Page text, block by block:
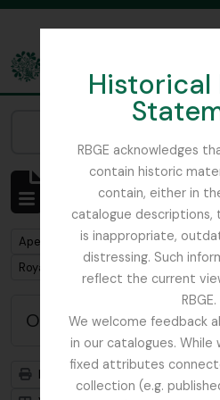
Historical
RBGE acknowledges
contain historic
contain, either in
catalogue descriptions,
is inappropriate,
distressing. Such
reflect the current
RBGE.
We welcome feedback
in our catalogues. While
fixed attributes
collection (e.g.
The Archives of the Royal
Mostrar 1
Descrição arquivística
Remove filter:
Apenas descrições de nível superior
Remove filter:
Royal Botanic Garden Edinburgh
Opções de pesquisa
Previsualizar a impressão